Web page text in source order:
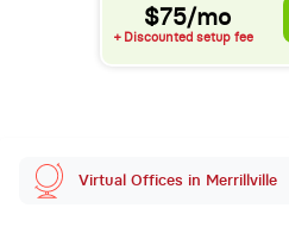
$75/mo
+ Discounted setup fee
Virtual Offices in Merrillville